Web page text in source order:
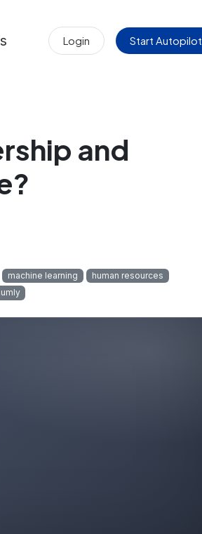
Login Start Autopilot
and
machine learning
human resources